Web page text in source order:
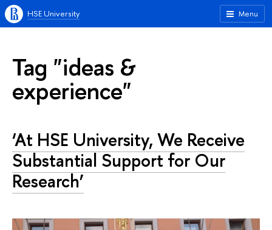
Menu
HSE University
Tag "ideas &
experience"
‘At HSE University, We Receive
Substantial Support for Our
Research’